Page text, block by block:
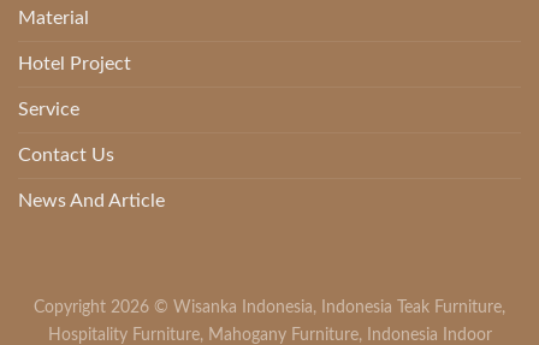
Material
Hotel Project
Service
Contact Us
News And Article
Copyright 2026 © Wisanka Indonesia, Indonesia Teak Furniture,
Hospitality Furniture, Mahogany Furniture, Indonesia Indoor